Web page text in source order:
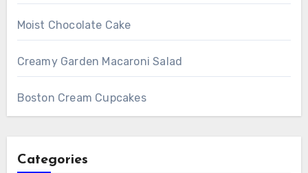
Moist Chocolate Cake
Creamy Garden Macaroni Salad
Boston Cream Cupcakes
Categories